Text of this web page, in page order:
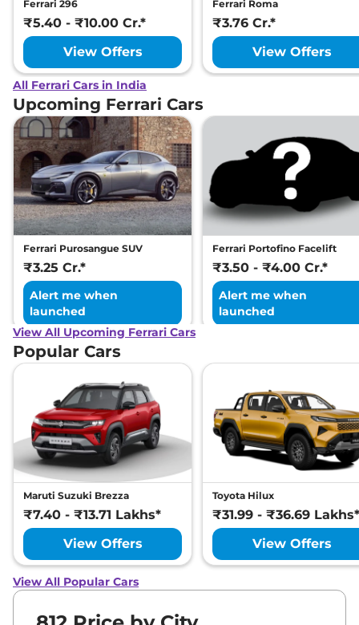
Ferrari 296
₹5.40 - ₹10.00 Cr.*
View Offers
Ferrari Roma
₹3.76 Cr.*
View Offers
All Ferrari Cars in India
Upcoming Ferrari Cars
Ferrari Purosangue SUV
₹3.25 Cr.*
Alert me when
launched
Ferrari Portofino Facelift
₹3.50 - ₹4.00 Cr.*
Alert me when
launched
View All Upcoming Ferrari Cars
Popular Cars
Maruti Suzuki Brezza
₹7.40 - ₹13.71 Lakhs*
View Offers
Toyota Hilux
₹31.99 - ₹36.69 Lakhs*
View Offers
View All Popular Cars